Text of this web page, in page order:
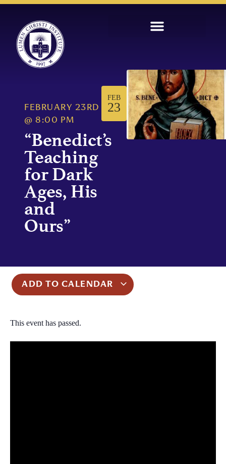
FEBRUARY 23RD
@ 8:00 PM
“Benedict’s
Teaching
for Dark
Ages, His
and
Ours”
FEB
23
ADD TO CALENDAR
This event has passed.